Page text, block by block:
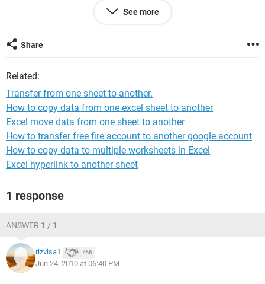
This will be the training sheet and I need the client's name
It does not need to do anything if N is entered in the training
column.
the Y is changed to a N in the training column.
Thanks
See more
Share
Related:
Transfer from one sheet to another.
How to copy data from one excel sheet to another
Excel move data from one sheet to another
How to transfer free fire account to another google account
How to copy data to multiple worksheets in Excel
Excel hyperlink to another sheet
1 response
ANSWER 1 / 1
rizvisa1 766
Jun 24, 2010 at 06:40 PM